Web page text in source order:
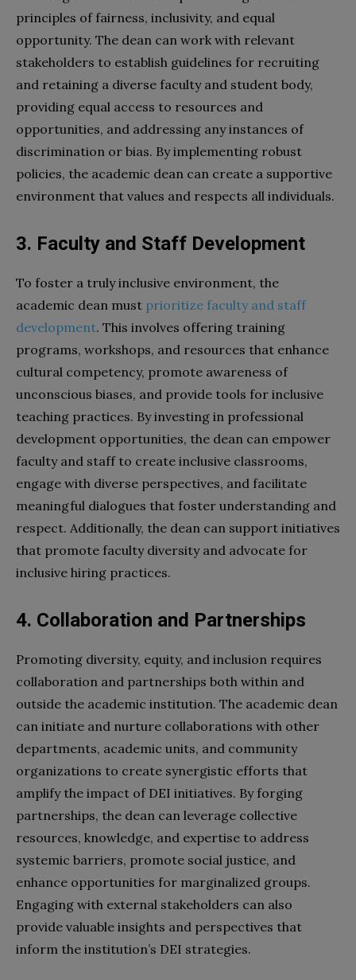
principles of fairness, inclusivity, and equal
opportunity. The dean can work with relevant
stakeholders to establish guidelines for recruiting
and retaining a diverse faculty and student body,
providing equal access to resources and
opportunities, and addressing any instances of
discrimination or bias. By implementing robust
policies, the academic dean can create a supportive
environment that values and respects all individuals.
3. Faculty and Staff Development
To foster a truly inclusive environment, the
academic dean must prioritize faculty and staff
development. This involves offering training
programs, workshops, and resources that enhance
cultural competency, promote awareness of
unconscious biases, and provide tools for inclusive
teaching practices. By investing in professional
development opportunities, the dean can empower
faculty and staff to create inclusive classrooms,
engage with diverse perspectives, and facilitate
meaningful dialogues that foster understanding and
respect. Additionally, the dean can support initiatives
that promote faculty diversity and advocate for
inclusive hiring practices.
4. Collaboration and Partnerships
Promoting diversity, equity, and inclusion requires
collaboration and partnerships both within and
outside the academic institution. The academic dean
can initiate and nurture collaborations with other
departments, academic units, and community
organizations to create synergistic efforts that
amplify the impact of DEI initiatives. By forging
partnerships, the dean can leverage collective
resources, knowledge, and expertise to address
systemic barriers, promote social justice, and
enhance opportunities for marginalized groups.
Engaging with external stakeholders can also
provide valuable insights and perspectives that
inform the institution’s DEI strategies.